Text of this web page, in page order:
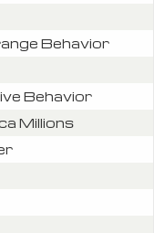
Behavior
Behavior
Millions